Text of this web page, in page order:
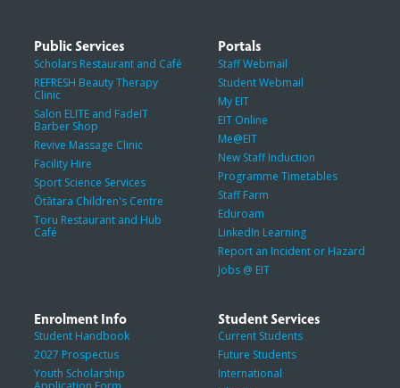
Public Services
Scholars Restaurant and Café
REFRESH Beauty Therapy
Clinic
Salon ELITE and FadeIT
Barber Shop
Revive Massage Clinic
Facility Hire
Sport Science Services
Ōtātara Children's Centre
Toru Restaurant and Hub
Café
Portals
Staff Webmail
Student Webmail
My EIT
EIT Online
Me@EIT
New Staff Induction
Programme Timetables
Staff Farm
Eduroam
LinkedIn Learning
Report an Incident or Hazard
Jobs @ EIT
Enrolment Info
Student Handbook
2027 Prospectus
Youth Scholarship
Student Services
Current Students
Future Students
International